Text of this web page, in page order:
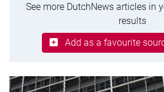
See more DutchNews articles in
results
Add as a favourite